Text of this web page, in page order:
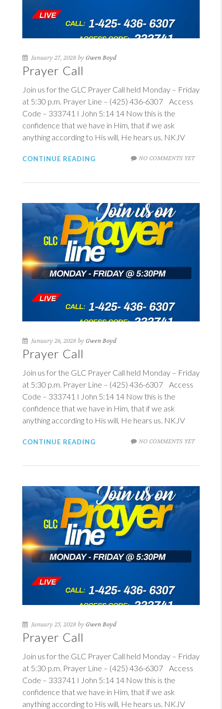
January 27, 2028 by Gwen Boyd
Prayer Call
Join us for the GLC Prayer Call held Monday – Friday
at 5:30 p.m. Prayer Line – (425) 436-6307 Access
Code – 333741 I John 5:14 14 Now this is the
confidence that we have in Him, that if we ask
anything according to His will, He hears us. NKJV
NO COMMENTS YET
CONTINUE READING
January 26, 2028 by Gwen Boyd
Prayer Call
Join us for the GLC Prayer Call held Monday – Friday
at 5:30 p.m. Prayer Line – (425) 436-6307 Access
Code – 333741 I John 5:14 14 Now this is the
confidence that we have in Him, that if we ask
anything according to His will, He hears us. NKJV
NO COMMENTS YET
CONTINUE READING
January 25, 2028 by Gwen Boyd
Prayer Call
Join us for the GLC Prayer Call held Monday – Friday
at 5:30 p.m. Prayer Line – (425) 436-6307 Access
Code – 333741 I John 5:14 14 Now this is the
confidence that we have in Him, that if we ask
anything according to His will, He hears us. NKJV